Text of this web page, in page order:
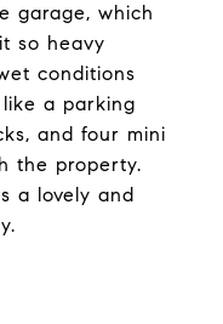
garage, which
so heavy
conditions
a parking
and four mini
the property.
a lovely and